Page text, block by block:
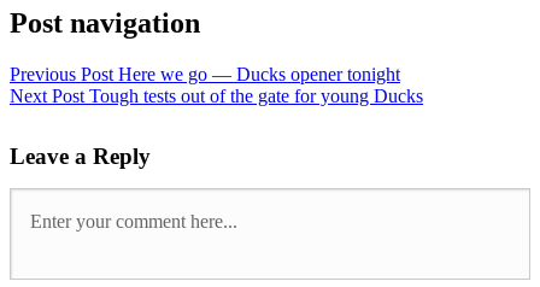
Post navigation
Previous Post Here we go — Ducks opener tonight
Next Post Tough tests out of the gate for young Ducks
Leave a Reply